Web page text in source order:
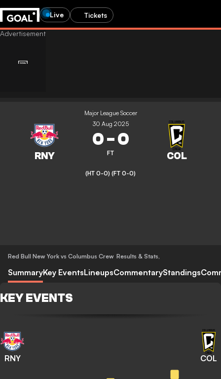
Live Tickets
Major League Soccer
30 Aug 2025
0-0
FT
(HT 0-0) (FT 0-0)
Red Bull New York vs Columbus Crew Results & Stats,
SummaryKey EventsLineupsCommentaryStandings
KEY EVENTS
RNY COL